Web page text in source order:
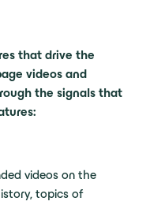
that drive the
videos and
the signals that
videos on the
topics of